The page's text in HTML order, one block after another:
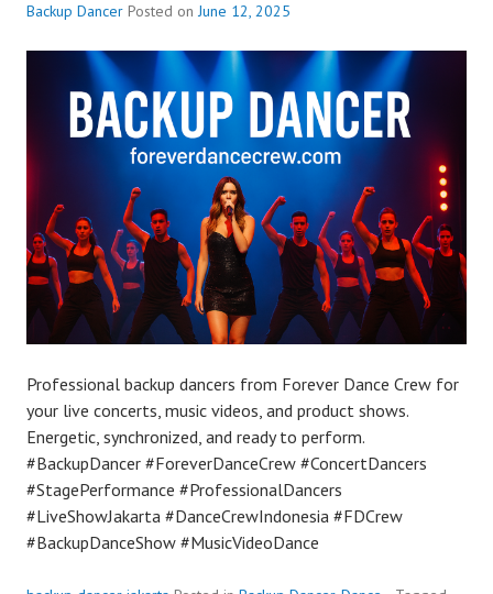
Backup Dancer Posted onJune 12, 2025
Professional backup dancers from Forever Dance Crew for
your live concerts, music videos, and product shows.
Energetic, synchronized, and ready to perform.
#BackupDancer #ForeverDanceCrew #ConcertDancers
#StagePerformance #ProfessionalDancers
#LiveShowJakarta #DanceCrewIndonesia #FDCrew
#BackupDanceShow #MusicVideoDance